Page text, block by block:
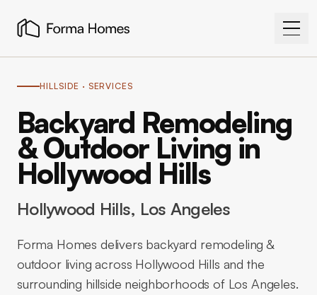
HILLSIDE · SERVICES
Backyard Remodeling
& Outdoor Living in
Hollywood Hills
Hollywood Hills, Los Angeles
Forma Homes delivers backyard remodeling &
outdoor living across Hollywood Hills and the
surrounding hillside neighborhoods of Los Angeles.